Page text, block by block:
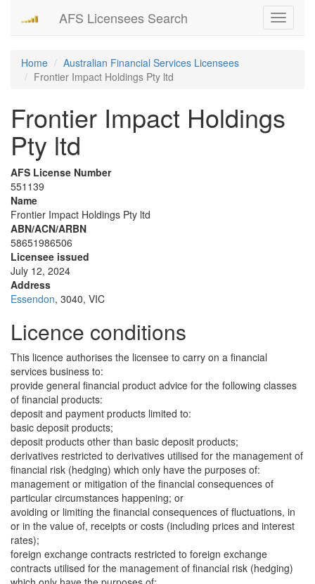
Toggle
AFS Licensees Search
Home
Australian Financial Services Licensees
Frontier Impact Holdings Pty ltd
Frontier Impact Holdings
Pty ltd
AFS License Number
551139
Name
Frontier Impact Holdings Pty ltd
ABN/ACN/ARBN
58651986506
Licensee issued
July 12, 2024
Address
Essendon, 3040, VIC
Licence conditions
This licence authorises the licensee to carry on a financial
services business to:
provide general financial product advice for the following classes
of financial products:
deposit and payment products limited to:
basic deposit products;
deposit products other than basic deposit products;
derivatives restricted to derivatives utilised for the management of
financial risk (hedging) which only have the purposes of:
management or mitigation of the financial consequences of
particular circumstances happening; or
avoiding or limiting the financial consequences of fluctuations, in
or in the value of, receipts or costs (including prices and interest
rates);
foreign exchange contracts restricted to foreign exchange
contracts utilised for the management of financial risk (hedging)